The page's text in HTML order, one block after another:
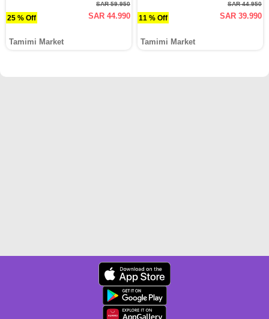
25 % Off
SAR 59.950
SAR 44.990
Tamimi Market
11 % Off
SAR 44.950
SAR 39.990
Tamimi Market